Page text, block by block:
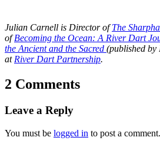
Julian Carnell is Director ofThe
ofBecoming the Ocean: A River Dart
the Ancient and the Sacred (published by
atRiver Dart Partnership.
2 Comments
Leave a Reply
You must be logged in to post a comment.